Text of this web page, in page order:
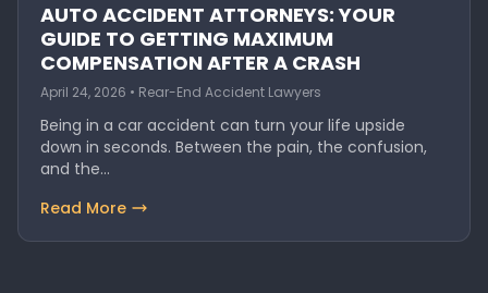
AUTO ACCIDENT ATTORNEYS: YOUR
GUIDE TO GETTING MAXIMUM
COMPENSATION AFTER A CRASH
April 24, 2026 • Rear-End Accident Lawyers
Being in a car accident can turn your life upside
down in seconds. Between the pain, the confusion,
and the…
Read More